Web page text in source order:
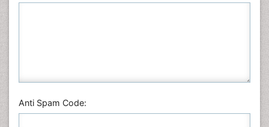
Anti Spam Code: